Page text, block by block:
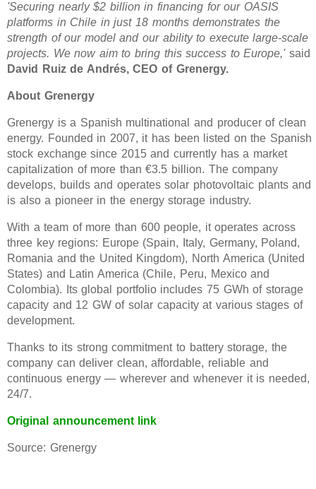
'Securing nearly $2 billion in financing for our OASIS
platforms in Chile in just 18 months demonstrates the
strength of our model and our ability to execute large-scale
projects. We now aim to bring this success to Europe,'said
David Ruiz de Andrés, CEO of Grenergy.
About Grenergy
Grenergy is a Spanish multinational and producer of clean
energy. Founded in 2007, it has been listed on the Spanish
stock exchange since 2015 and currently has a market
capitalization of more than €3.5 billion. The company
develops, builds and operates solar photovoltaic plants and
is also a pioneer in the energy storage industry.
With a team of more than 600 people, it operates across
three key regions: Europe (Spain, Italy, Germany, Poland,
Romania and the United Kingdom), North America (United
States) and Latin America (Chile, Peru, Mexico and
Colombia). Its global portfolio includes 75 GWh of storage
capacity and 12 GW of solar capacity at various stages of
development.
Thanks to its strong commitment to battery storage, the
company can deliver clean, affordable, reliable and
continuous energy — wherever and whenever it is needed,
24/7.
Original announcement link
Source: Grenergy